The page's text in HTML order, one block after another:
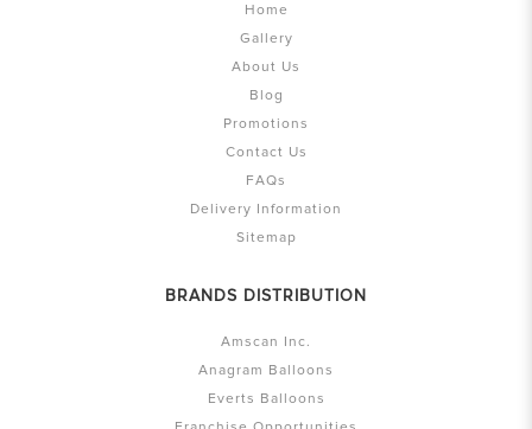
Home
Gallery
About Us
Blog
Promotions
Contact Us
FAQs
Delivery Information
Sitemap
BRANDS DISTRIBUTION
Amscan Inc.
Anagram Balloons
Everts Balloons